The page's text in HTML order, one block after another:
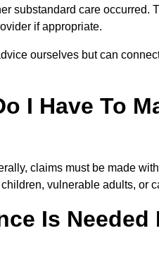
substandard care
if appropriate.
ourselves but can
I Have To
claims must be made
vulnerable adults, or
Is